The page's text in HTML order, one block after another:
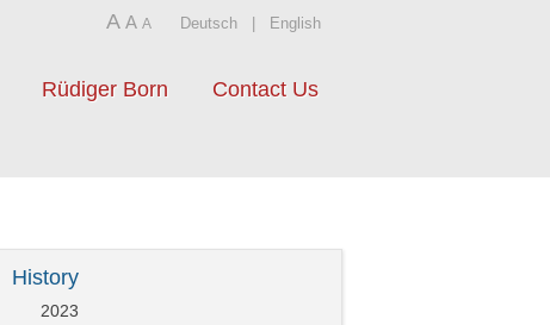
A A A Deutsch English
Rüdiger Born Contact Us
History
2023